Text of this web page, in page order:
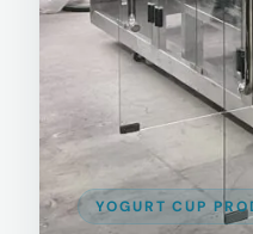
YOGURT CUP